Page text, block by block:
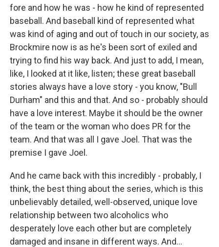
fore and how he was - how he kind of represented
baseball. And baseball kind of represented what
was kind of aging and out of touch in our society, as
Brockmire now is as he's been sort of exiled and
trying to find his way back. And just to add, I mean,
like, I looked at it like, listen; these great baseball
stories always have a love story - you know, "Bull
Durham" and this and that. And so - probably should
have a love interest. Maybe it should be the owner
of the team or the woman who does PR for the
team. And that was all I gave Joel. That was the
premise I gave Joel.
And he came back with this incredibly - probably, I
think, the best thing about the series, which is this
unbelievably detailed, well-observed, unique love
relationship between two alcoholics who
desperately love each other but are completely
damaged and insane in different ways. And...